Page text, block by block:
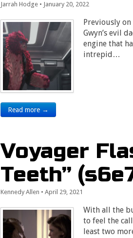
Jarrah Hodge • January 20, 2022
Previously
Gwyn’s evil
engine that
intrepid…
Read more →
Voyager
Teeth”
Kennedy Allen •April 29, 2021
With all the
to feel the
least two